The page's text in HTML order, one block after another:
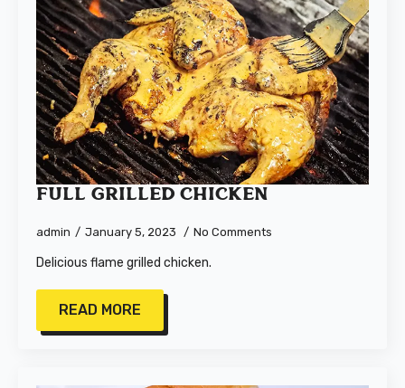
Full Grilled Chicken
admin January 5, 2023 No Comments
Delicious flame grilled chicken.
READ MORE